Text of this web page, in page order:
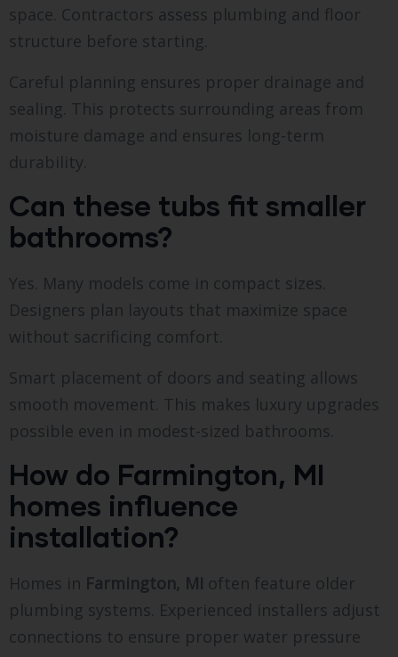
space. Contractors assess plumbing and floor
structure before starting.
Careful planning ensures proper drainage and
sealing. This protects surrounding areas from
moisture damage and ensures long-term
durability.
Can these tubs fit smaller
bathrooms?
Yes. Many models come in compact sizes.
Designers plan layouts that maximize space
without sacrificing comfort.
Smart placement of doors and seating allows
smooth movement. This makes luxury upgrades
possible even in modest-sized bathrooms.
How do Farmington, MI
homes influence
installation?
Homes in Farmington, MI often feature older
plumbing systems. Experienced installers adjust
connections to ensure proper water pressure